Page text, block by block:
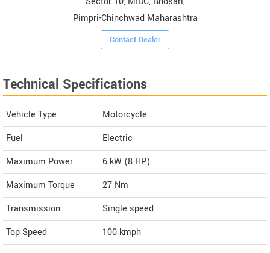
Pimpri-Chinchwad Maharashtra
Contact Dealer
Technical Specifications
Vehicle Type
Motorcycle
Fuel
Electric
Maximum Power
6 kW (8 HP)
Maximum Torque
27 Nm
Transmission
Single speed
Top Speed
100 kmph